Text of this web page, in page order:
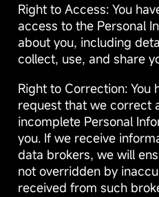
Right to Access: You
access to the Personal
about you, including
collect, use, and share
Right to Correction: You
request that we correct
incomplete Personal
you. If we receive
data brokers, we will
not overridden by
received from such